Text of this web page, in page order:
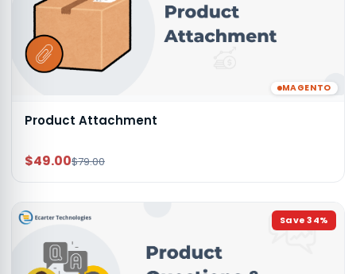
MAGENTO
Product Attachment
$49.00$79.00
Save34%